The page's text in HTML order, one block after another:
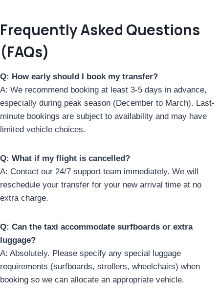
Frequently Asked Questions
(FAQs)
Q: How early should I book my transfer?
A: We recommend booking at least 3-5 days in advance,
especially during peak season (December to March). Last-
minute bookings are subject to availability and may have
limited vehicle choices.
Q: What if my flight is cancelled?
A: Contact our 24/7 support team immediately. We will
reschedule your transfer for your new arrival time at no
extra charge.
Q: Can the taxi accommodate surfboards or extra
luggage?
A: Absolutely. Please specify any special luggage
requirements (surfboards, strollers, wheelchairs) when
booking so we can allocate an appropriate vehicle.